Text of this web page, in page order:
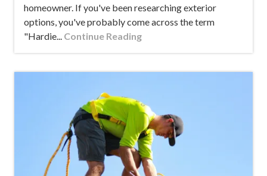
homeowner. If you've been researching exterior
options, you've probably come across the term
"Hardie... Continue Reading